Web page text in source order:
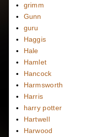
grimm
Gunn
guru
Haggis
Hale
Hamlet
Hancock
Harmsworth
Harris
harry potter
Hartwell
Harwood